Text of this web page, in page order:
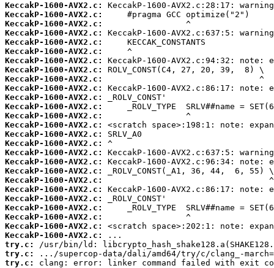
KeccakP-1600-AVX2.c:
KeccakP-1600-AVX2.c:
KeccakP-1600-AVX2.c:
KeccakP-1600-AVX2.c:
KeccakP-1600-AVX2.c:
KeccakP-1600-AVX2.c:
KeccakP-1600-AVX2.c:
KeccakP-1600-AVX2.c:
KeccakP-1600-AVX2.c:
KeccakP-1600-AVX2.c:
KeccakP-1600-AVX2.c:
KeccakP-1600-AVX2.c:
KeccakP-1600-AVX2.c:
KeccakP-1600-AVX2.c:
KeccakP-1600-AVX2.c:
KeccakP-1600-AVX2.c:
KeccakP-1600-AVX2.c:
KeccakP-1600-AVX2.c:
KeccakP-1600-AVX2.c:
KeccakP-1600-AVX2.c:
KeccakP-1600-AVX2.c:
KeccakP-1600-AVX2.c:
KeccakP-1600-AVX2.c:
KeccakP-1600-AVX2.c:
KeccakP-1600-AVX2.c:
KeccakP-1600-AVX2.c:
try.c:
try.c:
try.c:
clang: error: linker command failed with exit